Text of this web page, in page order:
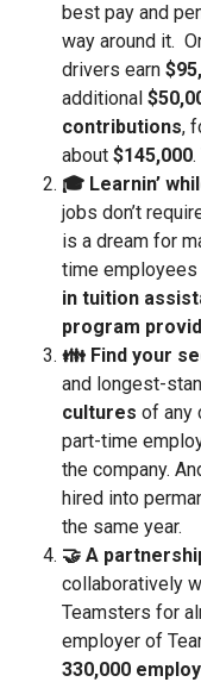
best pay and
way around it.
drivers earn
additional
contributions,
about $145,000
🎓 Learnin’
jobs don’t
is a dream for
time employees
in tuition
program
👪 Find your
and longest-
cultures of any
part-time
the company.
hired into
the same year.
🤝 A
collaboratively
Teamsters for
employer of
330,000